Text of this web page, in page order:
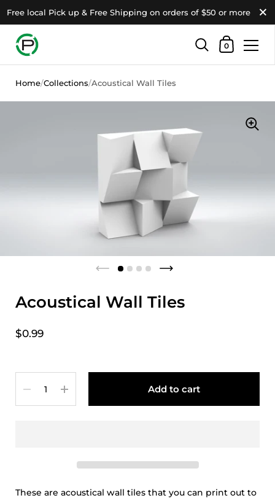
Free local Pick up & Free Shipping on orders of $50 or more
Close
Shopping
0
Home/Collections/Acoustical Wall Tiles
Acoustical Wall Tiles
$0.99
Add to cart
These are acoustical wall tiles that you can print out to